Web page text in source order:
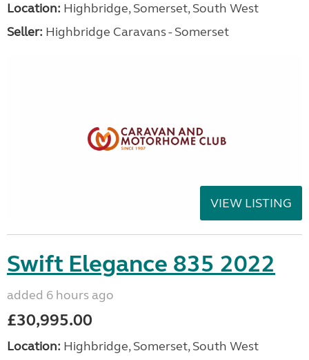
Location: Highbridge, Somerset, South West
Seller: Highbridge Caravans - Somerset
VIEW LISTING
Swift Elegance 835 2022
added 6 hours ago
£30,995.00
Location: Highbridge, Somerset, South West